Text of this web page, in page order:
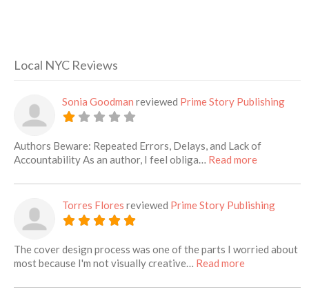
Local NYC Reviews
Sonia Goodman reviewed Prime Story Publishing
Authors Beware: Repeated Errors, Delays, and Lack of
Accountability As an author, I feel obliga… Read moreabout this
Torres Flores reviewed Prime Story Publishing
The cover design process was one of the parts I worried about
most because I'm not visually creative… Read moreabout this